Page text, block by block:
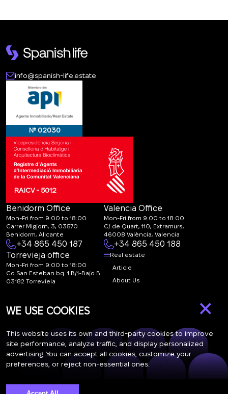
info@spanish-life.estate
№ 02030
RAICV - 5012
Benidorm Office
Mon-Fri from 9:00 to 18:00
Carrer Migjorn, 3, 03570
Benidorm, Alicante
+34 865 450 187
Valencia Office
Mon-Fri from 9:00 to 18:00
C/ de Quart, 110, Extramurs,
46008 València, Valencia
+34 865 450 188
Torrevieja office
Mon-Fri from 9:00 to 18:00
Co San Esteban bq. 1 B/1-Bajo B
03182 Torrevieja
life.estate
Real estate
Article
About Us
Subscribe to our newsletter. Newsletter every week
×
WE USE COOKIES
This website uses its own and third-party cookies to improve
site performance, analyze traffic, and display personalized
advertising. You can accept all cookies, customize your
preferences, or reject non-essential ones.